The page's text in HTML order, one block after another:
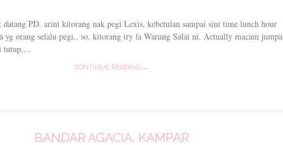
datang PD. arini kitorang nak pegi Lexis, kebetulan sampai sini time lunch hour
yg orang selalu pegi.. so, kitorang try la Warung Salai ni. Actually macam jumpa
tutup,...
CONTINUE READING →
BANDAR AGACIA, KAMPAR